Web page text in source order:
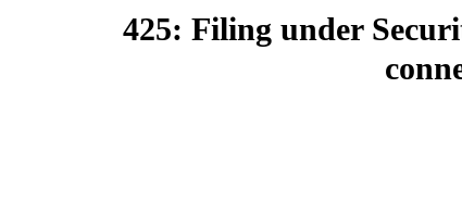
425: Filing under